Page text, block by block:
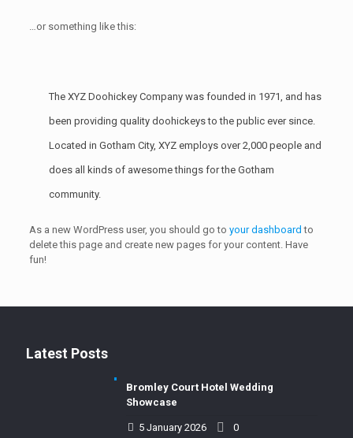
…or something like this:
The XYZ Doohickey Company was founded in 1971, and has
been providing quality doohickeys to the public ever since.
Located in Gotham City, XYZ employs over 2,000 people and
does all kinds of awesome things for the Gotham
community.
As a new WordPress user, you should go to your dashboard to
delete this page and create new pages for your content. Have
fun!
Latest Posts
Bromley Court Hotel Wedding
Showcase
5 January 2026 0